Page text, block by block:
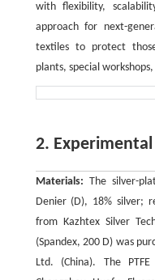
with flexibility,
approach for next-
textiles to protect
plants, special
2.
Materials: The silver-
Denier (D), 18% silver;
from Kazhtex Silver
(Spandex, 200 D) was
Ltd. (China). The